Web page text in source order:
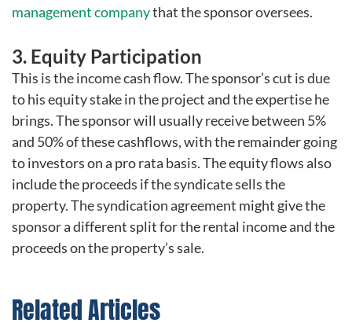
management companythat the sponsor oversees.
3. Equity Participation
This is the income cash flow. The sponsor’s cut is due
to his equity stake in the project and the expertise he
brings. The sponsor will usually receive between 5%
and 50% of these cashflows, with the remainder going
to investors on a pro rata basis. The equity flows also
include the proceeds if the syndicate sells the
property. The syndication agreement might give the
sponsor a different split for the rental income and the
proceeds on the property’s sale.
Related Articles